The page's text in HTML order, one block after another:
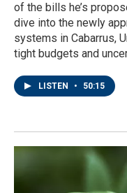
of the bills he’s
dive into the newly
systems in Cabarrus,
tight budgets and
LISTEN • 50:15